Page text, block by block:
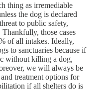
thing as irremediable
the dog is declared
to public safety,
those cases
of all intakes. Ideally,
to sanctuaries because if
without killing a dog,
we will always be
treatment options for
if all shelters do is